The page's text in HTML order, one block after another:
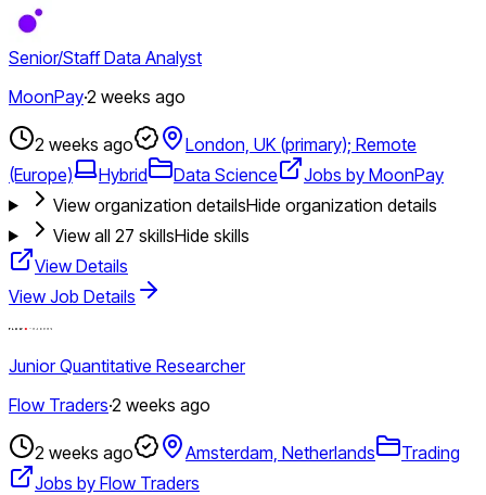
Senior/Staff Data Analyst
MoonPay·2 weeks ago
2 weeks ago
London, UK (primary); Remote
(Europe)
Hybrid Data Science
Jobs by MoonPay
View organization detailsHide organization details
View all 27 skillsHide skills
View Details
View Job Details
Junior Quantitative Researcher
Flow Traders·2 weeks ago
2 weeks ago Amsterdam, Netherlands
Trading
Jobs by Flow Traders